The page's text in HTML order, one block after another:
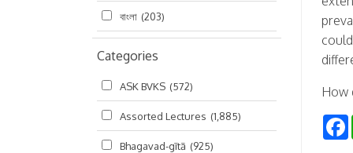
বাংলা (203)
Categories
ASK BVKS (572)
Assorted Lectures (1,885)
Bhagavad-gītā (925)
How